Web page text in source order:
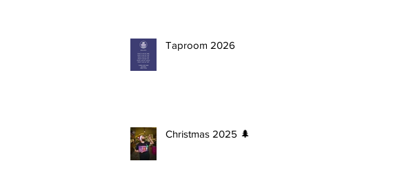
Taproom 2026
Christmas 2025 🌲